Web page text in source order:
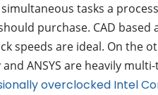
tasks a
purchase. CAD based
speeds are ideal. On the
ANSYS are heavily
overclocked Intel